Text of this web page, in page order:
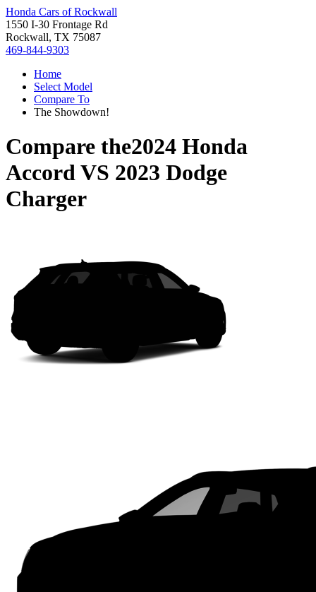
Honda Cars of Rockwall
1550 I-30 Frontage Rd
Rockwall, TX 75087
469-844-9303
Home
Select Model
Compare To
The Showdown!
Compare the2024 Honda
AccordVS 2023 Dodge
Charger